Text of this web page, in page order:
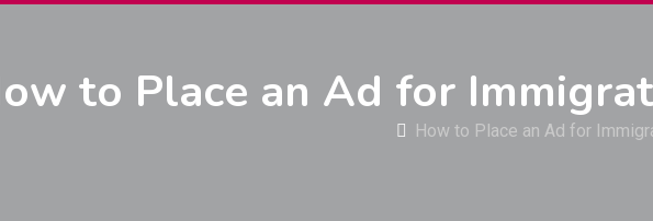
to Place an Ad for
How to Place an Ad for